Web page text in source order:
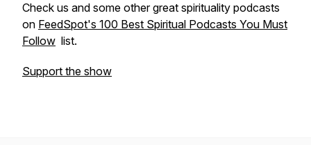
Check us and some other great spirituality podcasts
on FeedSpot's 100 Best Spiritual Podcasts You Must
Follow list.
Support the show